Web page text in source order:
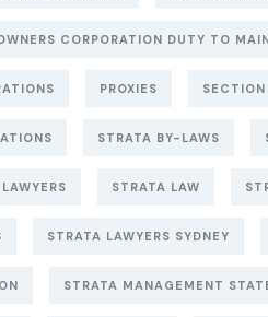
CORPORATION DUTY TO
PROXIES
STRATA BY-LAWS
STRATA LAW
STRATA LAWYERS SYDNEY
STRATA MANAGEMENT